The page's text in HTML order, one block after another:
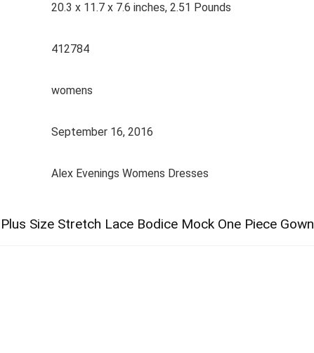
20.3 x 11.7 x 7.6 inches, 2.51 Pounds
412784
womens
September 16, 2016
Alex Evenings Womens Dresses
Size Stretch Lace Bodice Mock One Piece Gown